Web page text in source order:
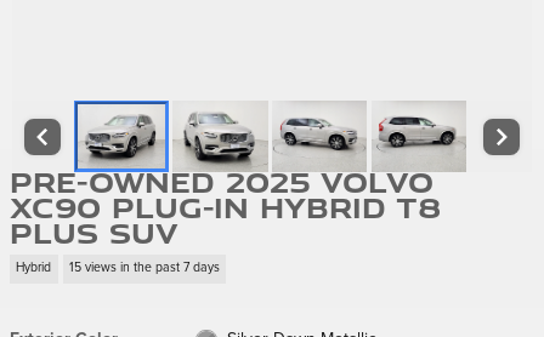
Pre-Owned 2025 Volvo
XC90 Plug-In Hybrid T8
Plus SUV
Hybrid 15 views in the past 7 days